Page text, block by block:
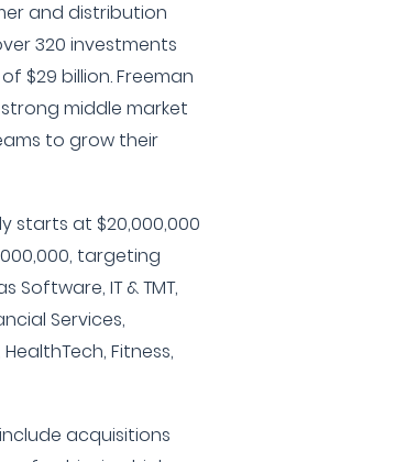
and distribution
320 investments
$29 billion. Freeman
middle market
to grow their
starts at $20,000,000
targeting
Software, IT & TMT,
Services,
Fitness,
acquisitions